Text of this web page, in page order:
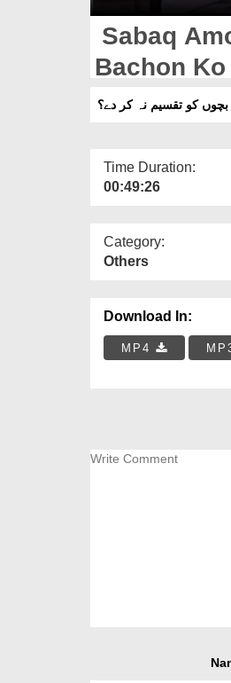
Sabaq
Bachon
Time Duration:
00:49:26
Category:
Others
Download In:
MP4